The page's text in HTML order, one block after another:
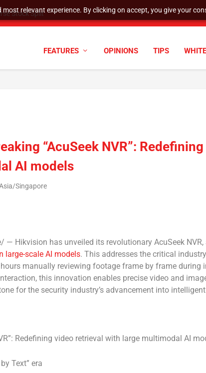
relevant experience. By clicking on accept, you give your
Stock Split
FEATURES OPINIONS TIPS
“AcuSeek NVR”:
AI models
Singapore
— Hikvision has unveiled its revolutionary AcuSeek NVR,
large-scale AI models. This addresses the critical industry
manually reviewing footage frame by frame during
this innovation enables precise video and
for the security industry’s advancement into
Redefining video retrieval with large multimodal AI
Text” era